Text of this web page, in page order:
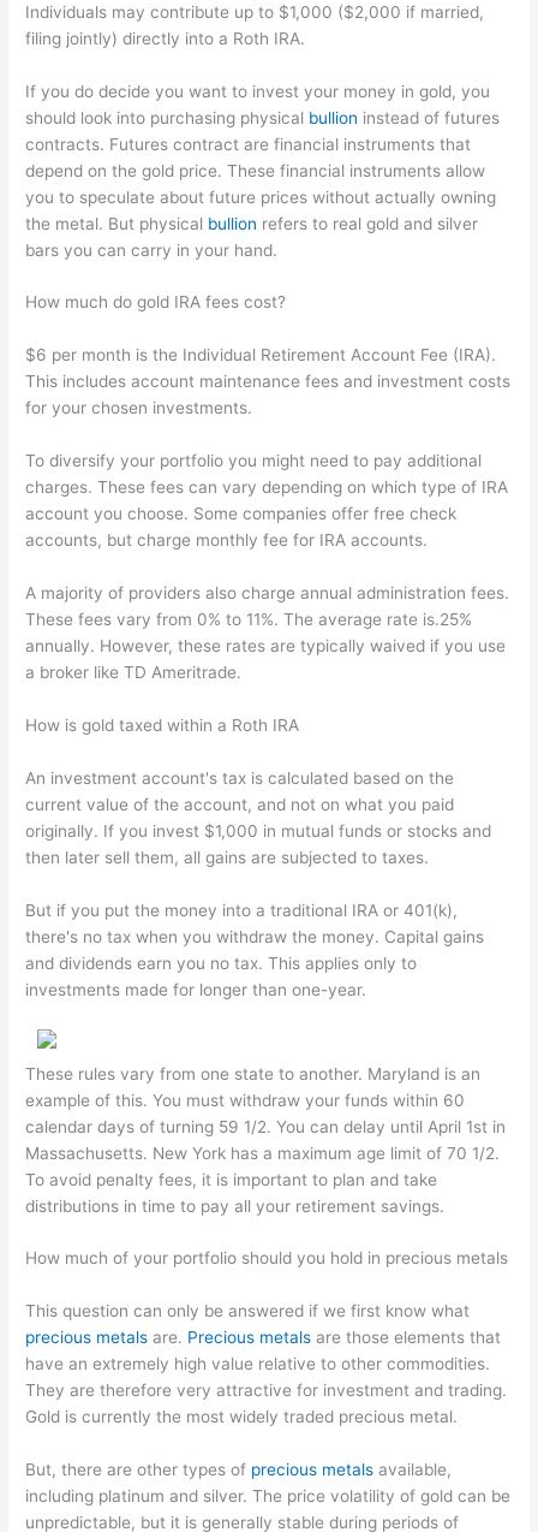
Individuals may contribute up to $1,000 ($2,000 if married,
filing jointly) directly into a Roth IRA.
If you do decide you want to invest your money in gold, you
should look into purchasing physical bullion instead of futures
contracts. Futures contract are financial instruments that
depend on the gold price. These financial instruments allow
you to speculate about future prices without actually owning
the metal. But physical bullion refers to real gold and silver
bars you can carry in your hand.
How much do gold IRA fees cost?
$6 per month is the Individual Retirement Account Fee (IRA).
This includes account maintenance fees and investment costs
for your chosen investments.
To diversify your portfolio you might need to pay additional
charges. These fees can vary depending on which type of IRA
account you choose. Some companies offer free check
accounts, but charge monthly fee for IRA accounts.
A majority of providers also charge annual administration fees.
These fees vary from 0% to 11%. The average rate is.25%
annually. However, these rates are typically waived if you use
a broker like TD Ameritrade.
How is gold taxed within a Roth IRA
An investment account's tax is calculated based on the
current value of the account, and not on what you paid
originally. If you invest $1,000 in mutual funds or stocks and
then later sell them, all gains are subjected to taxes.
But if you put the money into a traditional IRA or 401(k),
there's no tax when you withdraw the money. Capital gains
and dividends earn you no tax. This applies only to
investments made for longer than one-year.
These rules vary from one state to another. Maryland is an
example of this. You must withdraw your funds within 60
calendar days of turning 59 1/2. You can delay until April 1st in
Massachusetts. New York has a maximum age limit of 70 1/2.
To avoid penalty fees, it is important to plan and take
distributions in time to pay all your retirement savings.
How much of your portfolio should you hold in precious metals
This question can only be answered if we first know what
precious metals are. Precious metals are those elements that
have an extremely high value relative to other commodities.
They are therefore very attractive for investment and trading.
Gold is currently the most widely traded precious metal.
But, there are other types of precious metals available,
including platinum and silver. The price volatility of gold can be
unpredictable, but it is generally stable during periods of